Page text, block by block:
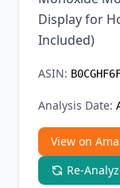
Display for
Included)
ASIN:
Analysis Date:
View on
Re-